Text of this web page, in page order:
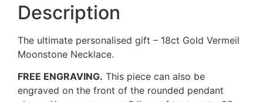
Description
The ultimate personalised gift – 18ct Gold Vermeil
Moonstone Necklace.
FREE ENGRAVING. This piece can also be
engraved on the front of the rounded pendant